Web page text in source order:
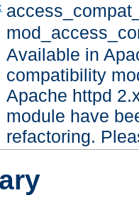
Available in
compatibility
Apache httpd
module have
refactoring.